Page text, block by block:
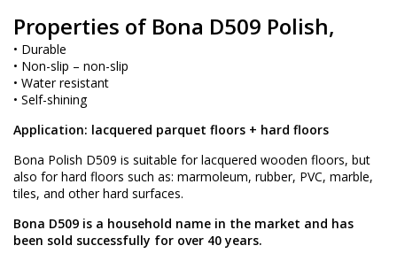
Properties of Bona D509 Polish,
• Durable
• Non-slip – non-slip
• Water resistant
• Self-shining
Application: lacquered parquet floors + hard floors
Bona Polish D509 is suitable for lacquered wooden floors, but
also for hard floors such as: marmoleum, rubber, PVC, marble,
tiles, and other hard surfaces.
Bona D509 is a household name in the market and has
been sold successfully for over 40 years.